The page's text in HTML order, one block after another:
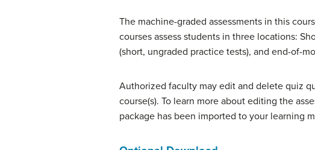
The machine-graded assessments in this
courses assess students in three locations:
(short, ungraded practice tests), and end-of-
Authorized faculty may edit and delete quiz
course(s). To learn more about editing the
package has been imported to your learning